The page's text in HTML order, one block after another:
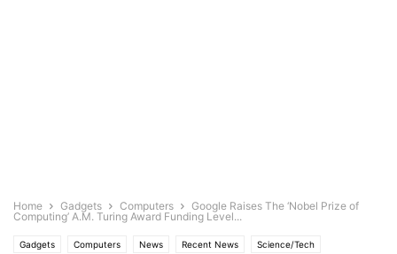
Home Gadgets Computers
Google Raises The ‘Nobel Prize of
Computing’ A.M. Turing Award Funding Level...
Gadgets Computers News Recent News Science/Tech